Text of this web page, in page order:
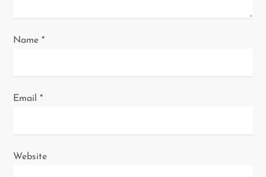
Name*
Email*
Website